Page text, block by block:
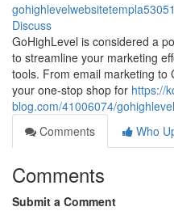
Discuss
GoHighLevel is considered a
to streamline your marketing
tools. From email marketing to
your one-stop shop for https://
blog.com/41006074/
Comments
Who
Comments
Submit a Comment